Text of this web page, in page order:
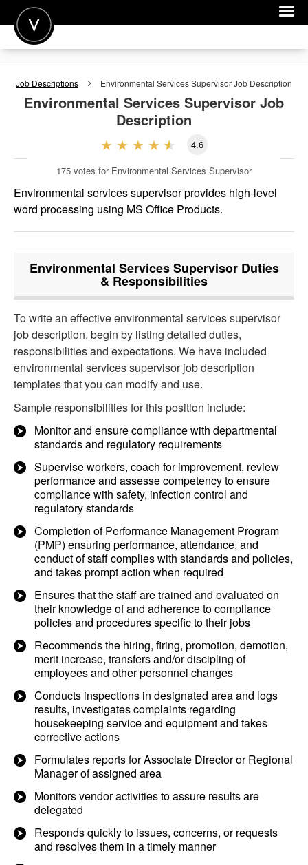
POST A JOB
JOIN
FOR EMPLOYERS
Job Descriptions Environmental Services SupervisorJob Description
Environmental Services Supervisor Job
Description
4.6
175 votes for Environmental Services Supervisor
Environmental services supervisor provides high-level
word processing using MS Office Products.
Environmental Services SupervisorDuties
& Responsibilities
To write an effective environmental services supervisor
job description, begin by listing detailed duties,
responsibilities and expectations. We have included
environmental services supervisor job description
templates that you can modify and use.
Sample responsibilities for this position include:
Monitor and ensure compliance with departmental
standards and regulatory requirements
Supervise workers, coach for improvement, review
performance and assesse competency to ensure
compliance with safety, infection control and
regulatory standards
Completion of Performance Management Program
(PMP) ensuring performance, attendance, and
conduct of staff complies with standards and policies,
and takes prompt action when required
Ensures that the staff are trained and evaluated on
their knowledge of and adherence to compliance
policies and procedures specific to their jobs
Recommends the hiring, firing, promotion, demotion,
merit increase, transfers and/or discipling of
employees and other personnel changes
Conducts inspections in designated area and logs
results, investigates complaints regarding
housekeeping service and equipment and takes
corrective actions
Formulates reports for Associate Director or Regional
Manager of assigned area
Monitors vendor activities to assure results are
delegated
Responds quickly to issues, concerns, or requests
and resolves them in a timely manner